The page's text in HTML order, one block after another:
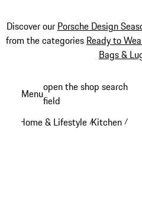
Discover our Porsche Design
from the categories Ready to
Bags &
content
Menuopen the shop search
field
Home & Lifestyle /Kitchen /